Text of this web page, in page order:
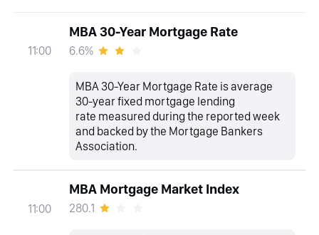
11:00
MBA 30-Year Mortgage Rate
6.6%
MBA 30-Year Mortgage Rate is average
30-year fixed mortgage lending
rate measured during the reported week
and backed by the Mortgage Bankers
Association.
11:00
MBA Mortgage Market Index
280.1